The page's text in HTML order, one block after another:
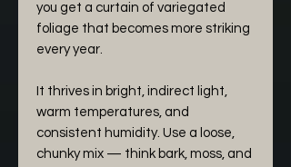
you get a curtain of variegated
foliage that becomes more striking
every year.
It thrives in bright, indirect light,
warm temperatures, and
consistent humidity. Use a loose,
chunky mix — think bark, moss, and